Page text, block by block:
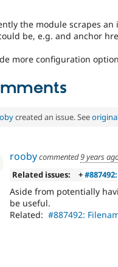
the module scrapes
be, e.g. and anchor
more configuration
created an issue. See
roobycommented9 years
Related issues:
+
Aside from potentially
be useful.
Related: #887492: